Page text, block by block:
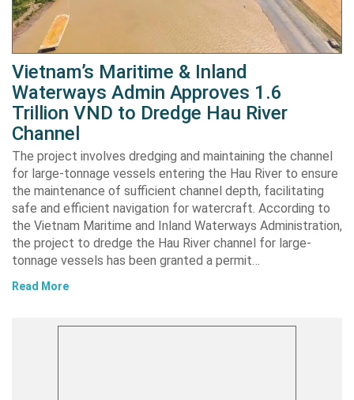
Vietnam’s Maritime & Inland
Waterways Admin Approves 1.6
Trillion VND to Dredge Hau River
Channel
The project involves dredging and maintaining the channel
for large-tonnage vessels entering the Hau River to ensure
the maintenance of sufficient channel depth, facilitating
safe and efficient navigation for watercraft. According to
the Vietnam Maritime and Inland Waterways Administration,
the project to dredge the Hau River channel for large-
tonnage vessels has been granted a permit…
Read More